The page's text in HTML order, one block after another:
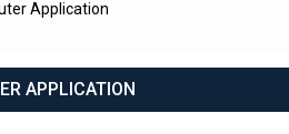
Application
APPLICATION